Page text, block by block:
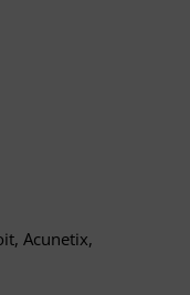
Acunetix,